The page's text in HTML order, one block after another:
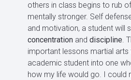
others in class begins to rub
mentally stronger. Self
and motivation, a student will
concentration and discipline.
important lessons martial arts
academic student into one
how my life would go. I could